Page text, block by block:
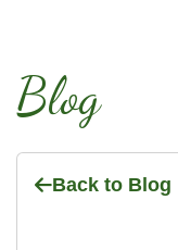
Blog
Back to Blog